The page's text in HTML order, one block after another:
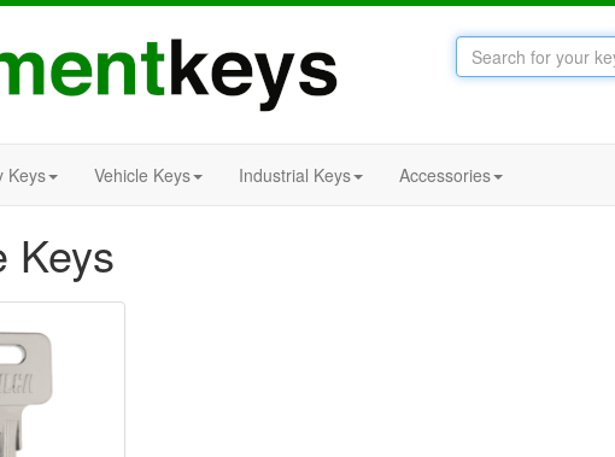
Keys Vehicle Keys Industrial Keys Accessories
Keys